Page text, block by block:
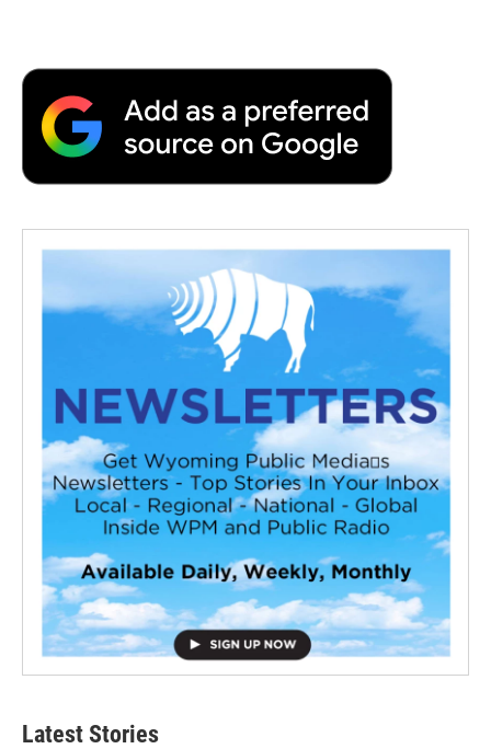
Latest Stories